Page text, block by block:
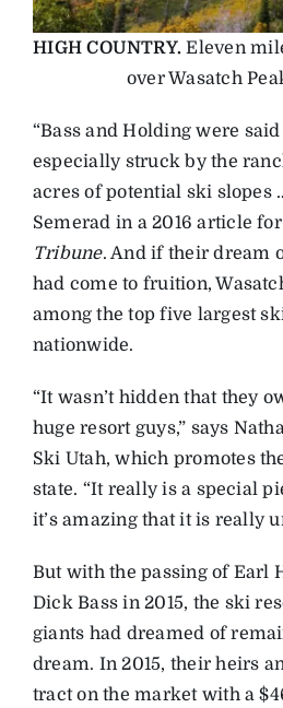
HIGH COUNTRY. Eleven
over Wasatch
“Bass and Holding were
especially struck by the
acres of potential ski slopes
Semerad in a 2016 article for
Tribune. And if their dream
had come to fruition,
among the top five largest
nationwide.
“It wasn’t hidden that they
huge resort guys,” says
Ski Utah, which promotes
state. “It really is a special
it’s amazing that it is really
But with the passing of Earl
Dick Bass in 2015, the ski
giants had dreamed of
dream. In 2015, their heirs
tract on the market with a